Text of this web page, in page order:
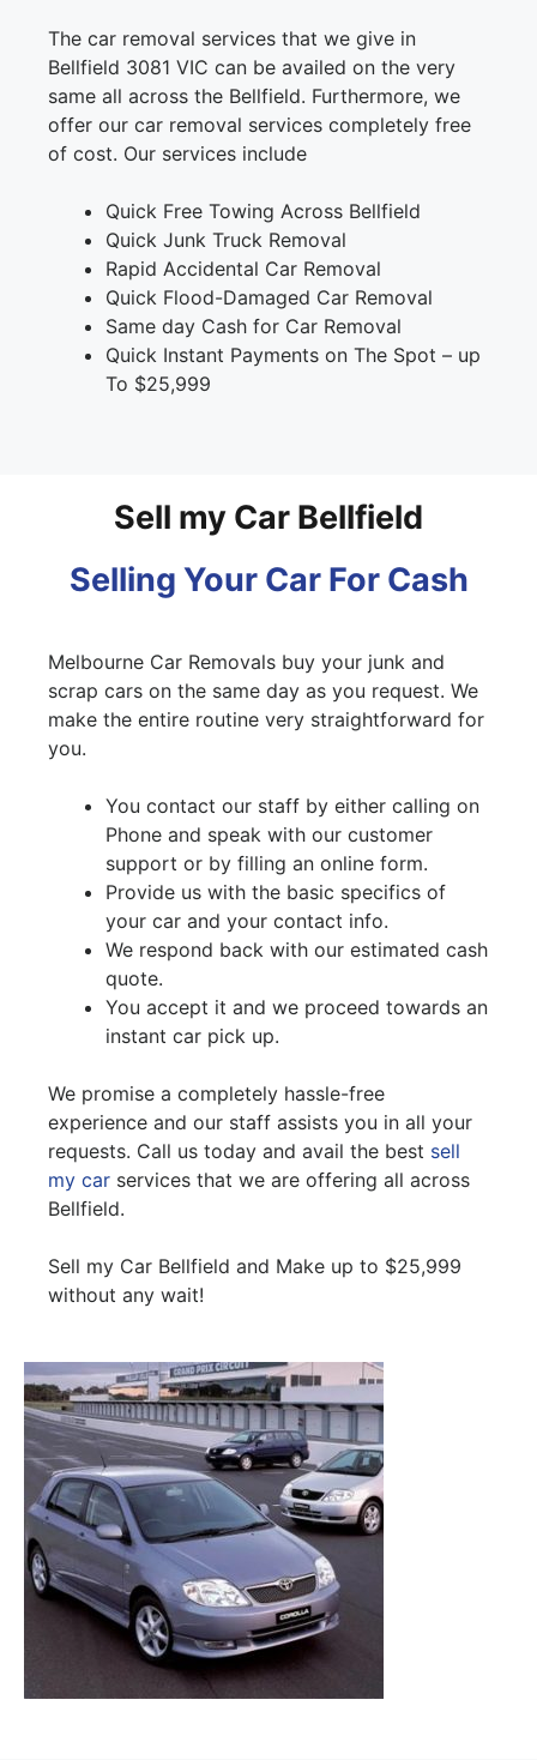
The car removal services that we give in
Bellfield 3081 VIC can be availed on the very
same all across the Bellfield. Furthermore, we
offer our car removal services completely free
of cost. Our services include
Quick Free Towing Across Bellfield
Quick Junk Truck Removal
Rapid Accidental Car Removal
Quick Flood-Damaged Car Removal
Same day Cash for Car Removal
Quick Instant Payments on The Spot – up
To $25,999
Sell my Car Bellfield
Selling Your Car For Cash
Melbourne Car Removals buy your junk and
scrap cars on the same day as you request. We
make the entire routine very straightforward for
you.
You contact our staff by either calling on
Phone and speak with our customer
support or by filling an online form.
Provide us with the basic specifics of
your car and your contact info.
We respond back with our estimated cash
quote.
You accept it and we proceed towards an
instant car pick up.
We promise a completely hassle-free
experience and our staff assists you in all your
requests. Call us today and avail the best sell
my car services that we are offering all across
Bellfield.
Sell my Car Bellfield and Make up to $25,999
without any wait!